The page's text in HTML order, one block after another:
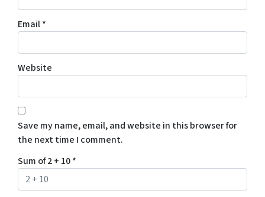
Email*
Website
Save my name, email, and website in this browser for
the next time I comment.
Sum of 2 + 10*